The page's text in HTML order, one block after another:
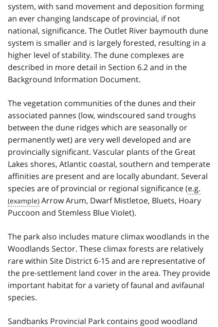
system, with sand movement and deposition forming
an ever changing landscape of provincial, if not
national, significance. The Outlet River baymouth dune
system is smaller and is largely forested, resulting in a
higher level of stability. The dune complexes are
described in more detail in Section 6.2 and in the
Background Information Document.
The vegetation communities of the dunes and their
associated pannes (low, wind­scoured sand troughs
between the dune ridges which are seasonally or
permanently wet) are very well developed and are
provincially significant. Vascular plants of the Great
Lakes shores, Atlantic coastal, southern and temperate
affinities are present and are locally abundant. Several
species are of provincial or regional significance (e.g.
Arrow Arum, Dwarf Mistletoe, Bluets, Hoary
Puccoon and Stemless Blue Violet).
The park also includes mature climax woodlands in the
Woodlands Sector. These climax forests are relatively
rare within Site District 6-15 and are representative of
the pre-settlement land cover in the area. They provide
important habitat for a variety of faunal and avifaunal
species.
Sandbanks Provincial Park contains good woodland